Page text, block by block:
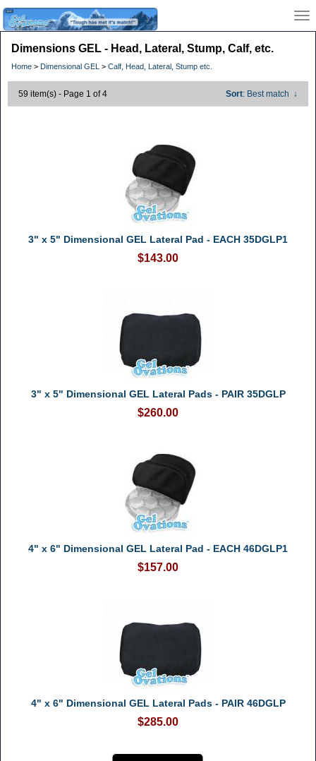
Dimensions GEL - Head, Lateral, Stump, Calf, etc.
Home > Dimensional GEL > Calf, Head, Lateral, Stump etc.
59 item(s) - Page 1 of 4 Sort: Best match ↓
3" x 5" Dimensional GEL Lateral Pad - EACH 35DGLP1
$143.00
3" x 5" Dimensional GEL Lateral Pads - PAIR 35DGLP
$260.00
4" x 6" Dimensional GEL Lateral Pad - EACH 46DGLP1
$157.00
4" x 6" Dimensional GEL Lateral Pads - PAIR 46DGLP
$285.00